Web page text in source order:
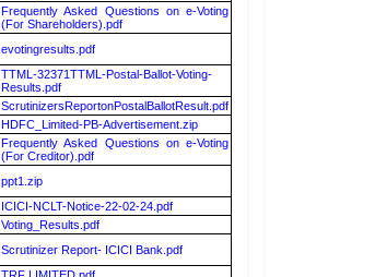
Frequently Asked Questions on e-Voting
(For Shareholders).pdf
evotingresults.pdf
TTML-32371TTML-Postal-Ballot-Voting-
Results.pdf
ScrutinizersReportonPostalBallotResult.pdf
HDFC_Limited-PB-Advertisement.zip
Frequently Asked Questions on e-Voting
(For Creditor).pdf
ppt1.zip
ICICI-NCLT-Notice-22-02-24.pdf
Voting_Results.pdf
Scrutinizer Report- ICICI Bank.pdf